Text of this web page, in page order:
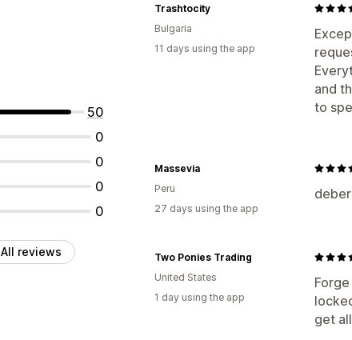
50
0
0
0
0
All reviews
and
to
Trashtocity
Bulgaria
11 days using the app
Massevia
Peru
27 days using the app
get
Two Ponies Trading
United States
1 day using the app